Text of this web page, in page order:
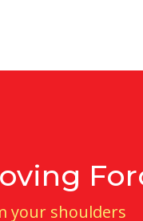
your shoulders